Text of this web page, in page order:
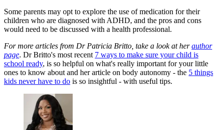
Some parents may opt to explore the use of medication for their
children who are diagnosed with ADHD, and the pros and cons
would need to be discussed with a health professional.
For more articles from Dr Patricia Britto, take a look at herauthor
page. Dr Britto's most recent 7 ways to make sure your child is
school ready, is so helpful on what's really important for your little
ones to know about and her article on body autonomy - the 5 things
kids never have to do is so insightful - with useful tips.